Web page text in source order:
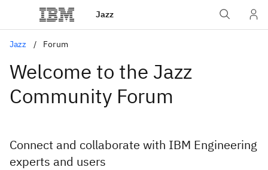
Jazz
Jazz Forum
Welcome to the Jazz
Community Forum
Connect and collaborate with IBM Engineering
experts and users